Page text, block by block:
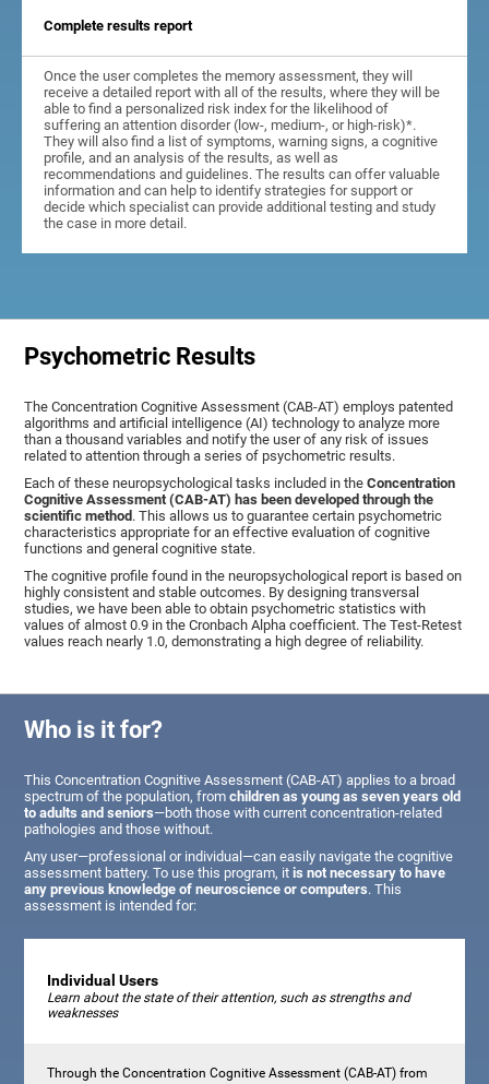
Complete results report
Once the user completes the memory assessment, they will
receive a detailed report with all of the results, where they will be
able to find a personalized risk index for the likelihood of
suffering an attention disorder (low-, medium-, or high-risk)*.
They will also find a list of symptoms, warning signs, a cognitive
profile, and an analysis of the results, as well as
recommendations and guidelines. The results can offer valuable
information and can help to identify strategies for support or
decide which specialist can provide additional testing and study
the case in more detail.
Psychometric Results
The Concentration Cognitive Assessment (CAB-AT) employs patented
algorithms and artificial intelligence (AI) technology to analyze more
than a thousand variables and notify the user of any risk of issues
related to attention through a series of psychometric results.
Each of these neuropsychological tasks included in theConcentration
Cognitive Assessment (CAB-AT) has been developed through the
scientific method. This allows us to guarantee certain psychometric
characteristics appropriate for an effective evaluation of cognitive
functions and general cognitive state.
The cognitive profile found in the neuropsychological report is based on
highly consistent and stable outcomes. By designing transversal
studies, we have been able to obtain psychometric statistics with
values of almost 0.9 in the Cronbach Alpha coefficient. The Test-Retest
values reach nearly 1.0, demonstrating a high degree of reliability.
Who is it for?
This Concentration Cognitive Assessment (CAB-AT) applies to a broad
spectrum of the population, fromchildren as young as seven years old
to adults and seniors—both those with current concentration-related
pathologies and those without.
Any user—professional or individual—can easily navigate the cognitive
assessment battery. To use this program, itis not necessary to have
any previous knowledge of neuroscience or computers. This
assessment is intended for:
Individual Users
Learn about the state of their attention, such as strengths and
weaknesses
Through the Concentration Cognitive Assessment (CAB-AT) from